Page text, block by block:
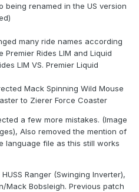
being renamed in the US version
many ride names according
Rides LIM and Liquid
LIM VS. Premier Liquid
Mack Spinning Wild Mouse
to Zierer Force Coaster
a few more mistakes. (Image
Also removed the mention of
language file as this still works
Ranger (Swinging Inverter),
Mack Bobsleigh. Previous patch